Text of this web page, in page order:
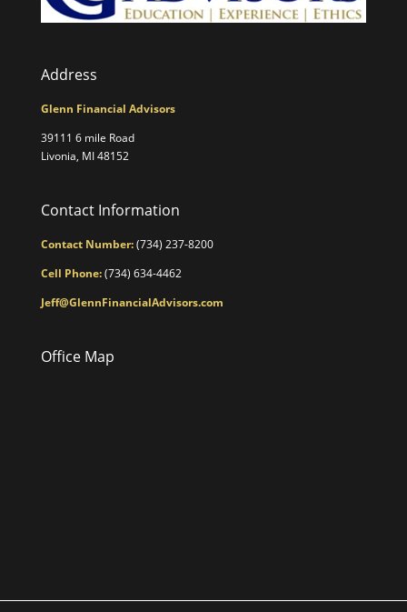
Address
Glenn Financial Advisors
39111 6 mile Road
Livonia, MI 48152
Contact Information
Contact Number:(734) 237-8200
Cell Phone:(734) 634-4462
Jeff@GlennFinancialAdvisors.com
Office Map